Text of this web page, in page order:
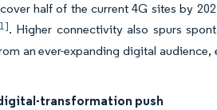
half of the current 4G sites by
. Higher connectivity also spurs
an ever-expanding digital
transformation push